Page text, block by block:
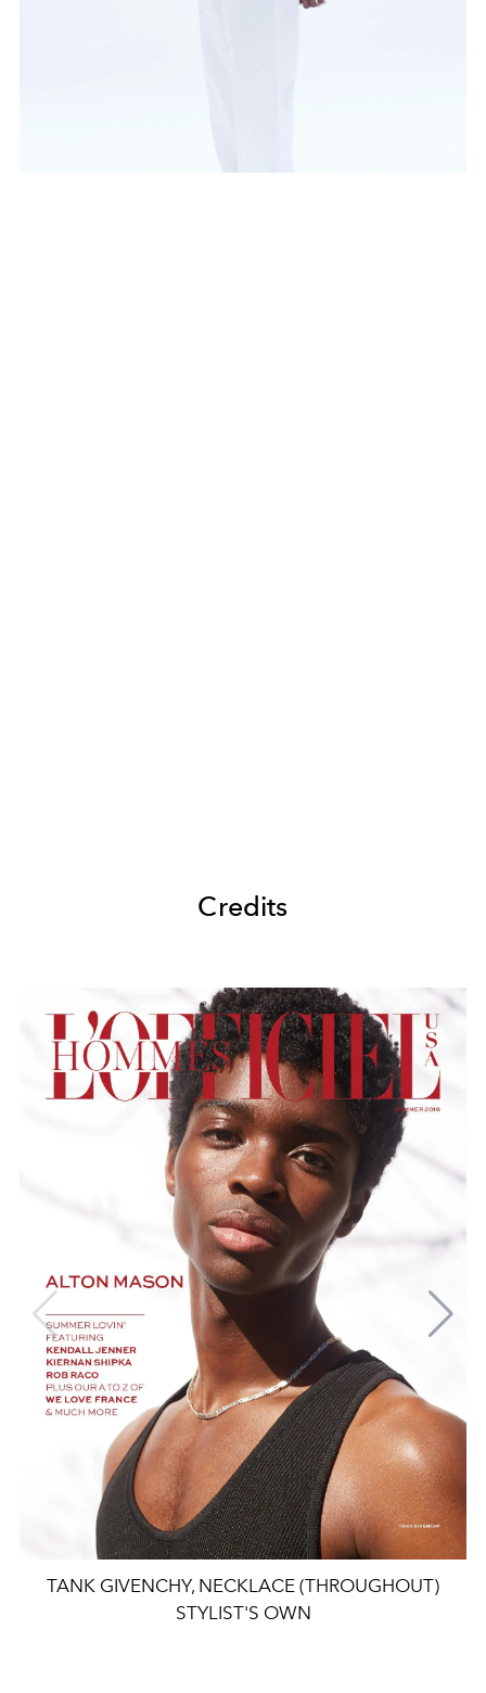
Credits
TANK GIVENCHY, NECKLACE (THROUGHOUT)
STYLIST'S OWN